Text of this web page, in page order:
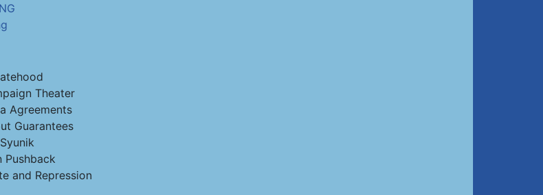
Theater
Agreements
Guarantees
Pushback
and Repression